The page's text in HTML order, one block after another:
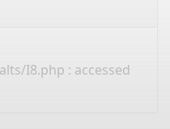
I8.php : accessed